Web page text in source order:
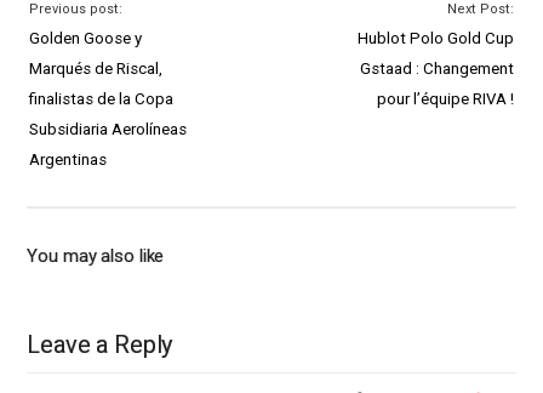
Previous post:
Golden Goose y
Marqués de Riscal,
finalistas de la Copa
Subsidiaria Aerolíneas
Argentinas
Next Post:
Hublot Polo Gold Cup
Gstaad : Changement
pour l’équipe RIVA !
You may also like
Leave a Reply